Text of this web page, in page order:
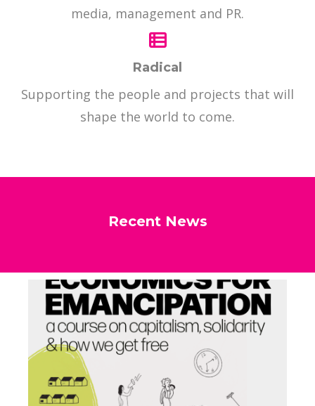
media, management and PR.
Radical
Supporting the people and projects that will
shape the world to come.
Recent News